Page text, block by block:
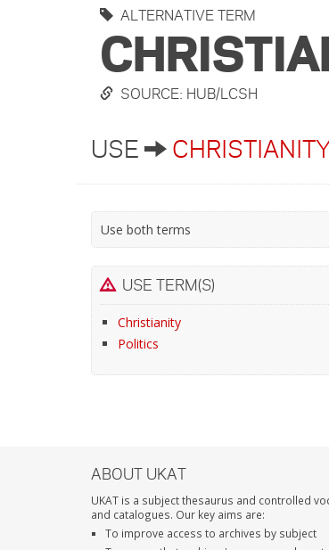
ALTERNATIVE TERM
SOURCE: HUB/LCSH
USE
Use both terms
USE TERM(S)
Christianity
Politics
ABOUT UKAT
UKAT is a subject thesaurus and controlled
and catalogues. Our key aims are:
To improve access to archives by subject